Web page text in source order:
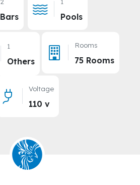
Bars Pools
1
Others
Rooms
75 Rooms
Voltage
110 v